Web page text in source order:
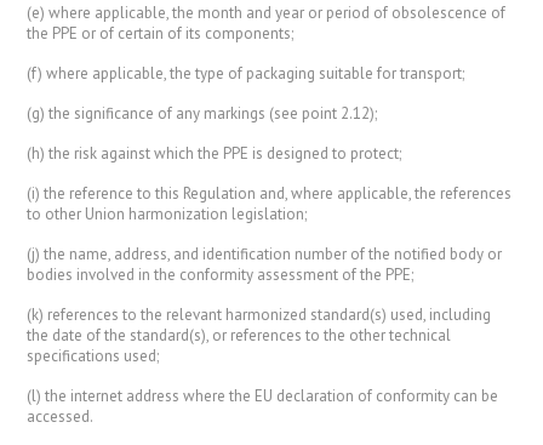
(e) where applicable, the month and year or period of obsolescence of
the PPE or of certain of its components;
(f) where applicable, the type of packaging suitable for transport;
(g) the significance of any markings (see point 2.12);
(h) the risk against which the PPE is designed to protect;
(i) the reference to this Regulation and, where applicable, the references
to other Union harmonization legislation;
(j) the name, address, and identification number of the notified body or
bodies involved in the conformity assessment of the PPE;
(k) references to the relevant harmonized standard(s) used, including
the date of the standard(s), or references to the other technical
specifications used;
(l) the internet address where the EU declaration of conformity can be
accessed.